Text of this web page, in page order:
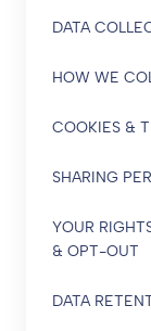
DATA
HOW WE
COOKIES &
SHARING
YOUR
& OPT-OUT
DATA